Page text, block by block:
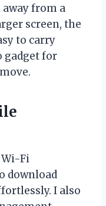
from a
screen, the
to carry
gadget for
Fi
download
I also